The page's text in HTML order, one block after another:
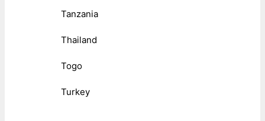
Tanzania
Thailand
Togo
Turkey